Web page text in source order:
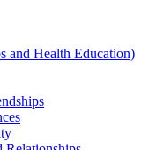
and Health Education)